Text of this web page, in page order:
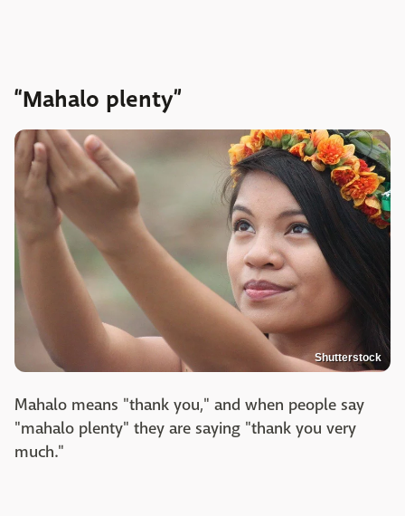
“Mahalo plenty”
Shutterstock
Mahalo means "thank you," and when people say
"mahalo plenty" they are saying "thank you very
much."